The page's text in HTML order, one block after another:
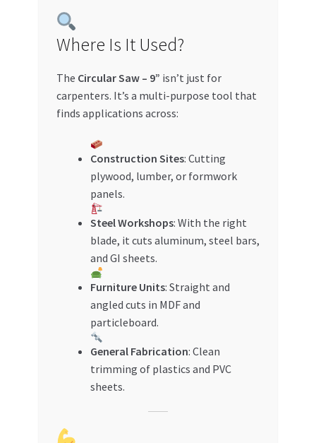
Where Is It Used?
The Circular Saw – 9” isn’t just for
carpenters. It’s a multi-purpose tool that
finds applications across:
Construction Sites: Cutting
plywood, lumber, or formwork
panels.
Steel Workshops: With the right
blade, it cuts aluminum, steel bars,
and GI sheets.
Furniture Units: Straight and
angled cuts in MDF and
particleboard.
General Fabrication: Clean
trimming of plastics and PVC
sheets.